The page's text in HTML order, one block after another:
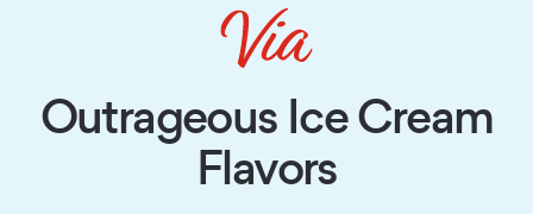
Outrageous Ice Cream
Flavors